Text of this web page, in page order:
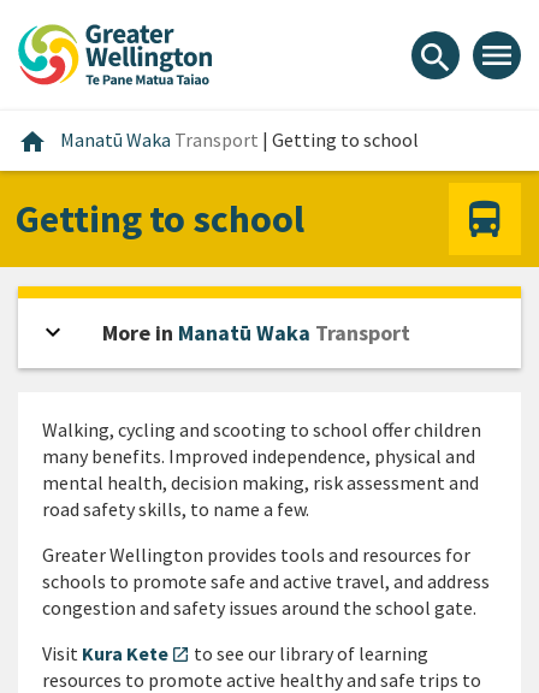
content
main
footer
search menu
home Home
Manatū Waka Transport | Getting to school
Getting to school
Walking, cycling and scooting to school offer children
many benefits. Improved independence, physical and
mental health, decision making, risk assessment and
road safety skills, to name a few.
Greater Wellington provides tools and resources for
schools to promote safe and active travel, and address
congestion and safety issues around the school gate.
Visit Kura Kete open_in_new to see our library of learning
resources to promote active healthy and safe trips to
expand_more Open sidebar
More in Manatū Waka Transport